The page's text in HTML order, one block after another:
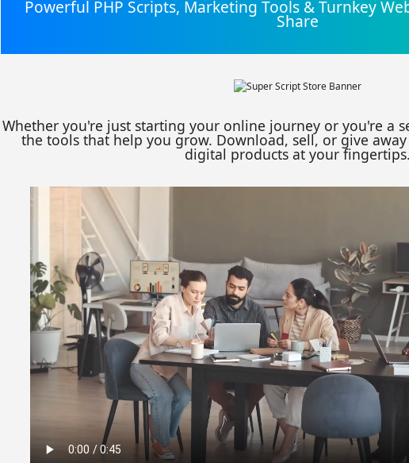
Powerful PHP Scripts, Marketing Tools & Turnkey
Share
Whether you're just starting your online journey or you're a
the tools that help you grow. Download, sell, or give
digital products at your fingertips.